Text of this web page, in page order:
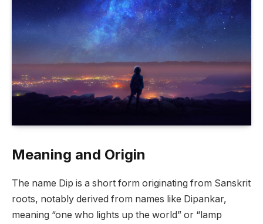
Meaning and Origin
The name Dip is a short form originating from Sanskrit
roots, notably derived from names like Dipankar,
meaning “one who lights up the world” or “lamp